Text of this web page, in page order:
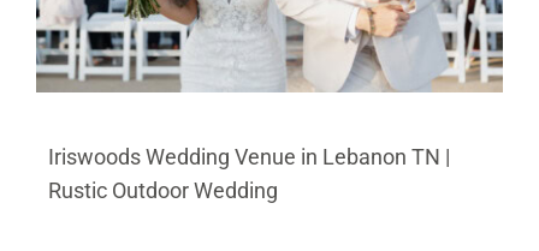
Iriswoods Wedding Venue in Lebanon TN |
Rustic Outdoor Wedding